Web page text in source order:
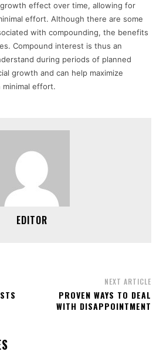
effect over time, allowing for
effort. Although there are some
with compounding, the benefits
Compound interest is thus an
during periods of planned
growth and can help maximize
effort.
EDITOR
NEXT ARTICLE
PROVEN WAYS TO DEAL
WITH DISAPPOINTMENT